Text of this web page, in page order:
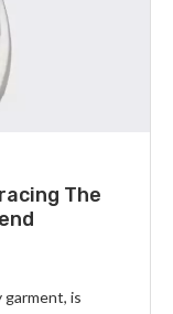
The
garment, is